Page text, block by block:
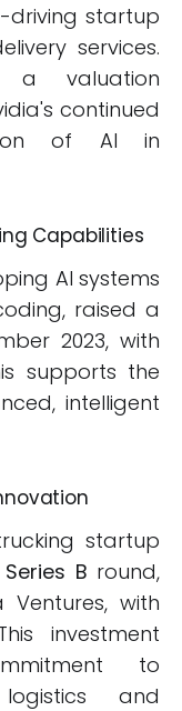
driving startup
services.
a valuation
continued
of AI in
Capabilities
AI systems
raised a
2023, with
supports the
intelligent
startup
B round,
with
investment
to
and